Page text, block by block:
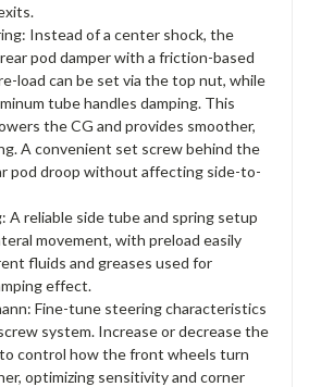
Instead of a center shock, the
pod damper with a friction-based
load can be set via the top nut, while
tube handles damping. This
the CG and provides smoother,
A convenient set screw behind the
pod droop without affecting side-to-
A reliable side tube and spring setup
movement, with preload easily
fluids and greases used for
effect.
Fine-tune steering characteristics
system. Increase or decrease the
control how the front wheels turn
optimizing sensitivity and corner